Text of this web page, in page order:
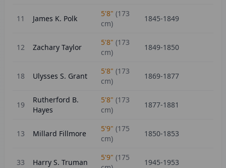
11 James K. Polk
5'8" (173
cm)
1845-1849
12 Zachary Taylor
5'8" (173
cm)
1849-1850
18 Ulysses S. Grant
5'8" (173
cm)
1869-1877
19
Rutherford B.
Hayes
5'8" (173
cm)
1877-1881
13 Millard Fillmore
5'9" (175
cm)
1850-1853
33 Harry S. Truman
5'9" (175
1945-1953